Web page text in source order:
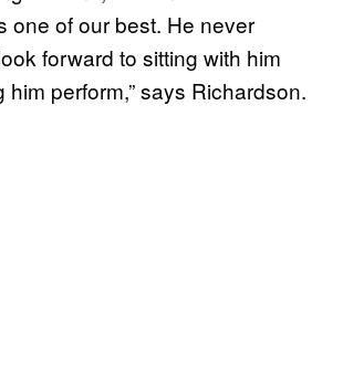
one of our best. He never
forward to sitting with him
him perform,” says Richardson.